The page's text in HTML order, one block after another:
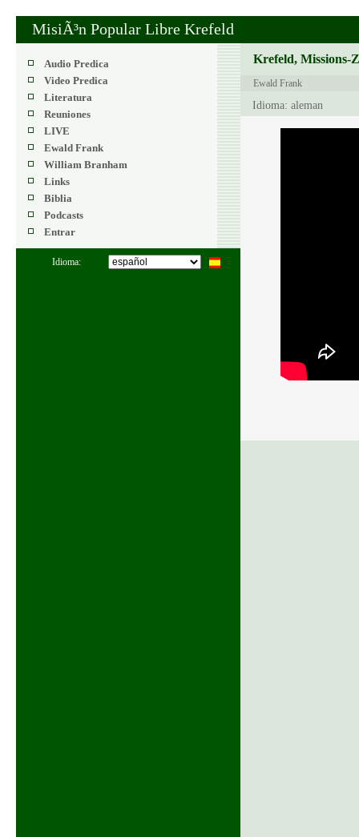
MisiÃ³n Popular Libre Krefeld
Audio Predica
Video Predica
Literatura
Reuniones
LIVE
Ewald Frank
William Branham
Links
Biblia
Podcasts
Entrar
Idioma:
Krefeld, Missions-
Ewald Frank
Idioma: aleman